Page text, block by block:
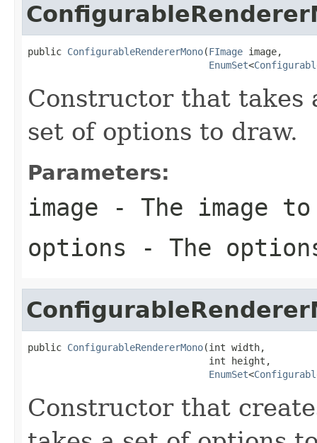
public ConfigurableRendererMono(FImage image,
EnumSet<
Constructor that takes
set of options to draw.
Parameters:
image - The image
options - The
public ConfigurableRendererMono(int width,
                                int height,
EnumSet<
Constructor that